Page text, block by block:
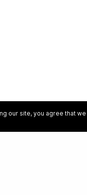
our site, you agree that